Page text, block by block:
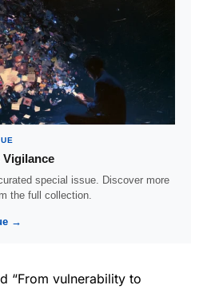
special issue. Discover more
the full collection.
→
“From vulnerability to